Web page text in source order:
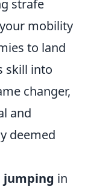
strafe
mobility
to land
skill into
changer,
and
deemed
jumping in